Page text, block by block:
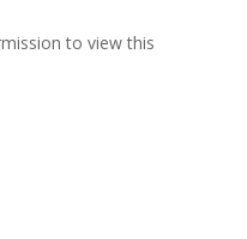
to view this